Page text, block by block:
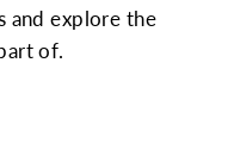
and explore the
of.